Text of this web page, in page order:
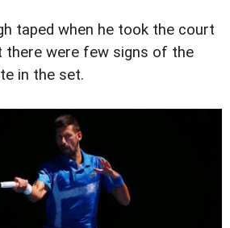
taped when he took the court
there were few signs of the
in the set.